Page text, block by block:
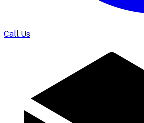
Call Us